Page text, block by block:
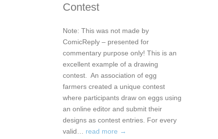
Contest
Note: This was not made by
ComicReply – presented for
commentary purpose only! This is an
excellent example of a drawing
contest. An association of egg
farmers created a unique contest
where participants draw on eggs using
an online editor and submit their
designs as contest entries. For every
valid… read more →